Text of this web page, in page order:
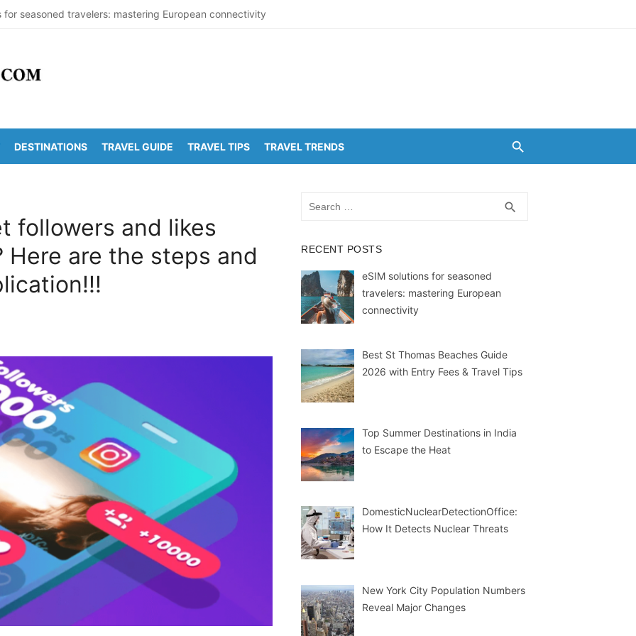
for seasoned travelers: mastering European connectivity
in India to Escape the Heat
Numbers Reveal Major Changes
Vadapalli Distance: Travel Guide & Tips
Temple Distance, Best Route & Cost
DESTINATIONS TRAVEL GUIDE TRAVEL TIPS TRAVEL TRENDS
followers and likes
Here are the steps and
search
RECENT POSTS
eSIM solutions for seasoned
travelers: mastering European
connectivity
Best St Thomas Beaches Guide
2026 with Entry Fees & Travel Tips
Top Summer Destinations in India
to Escape the Heat
DomesticNuclearDetectionOffice:
How It Detects Nuclear Threats
New York City Population Numbers
Reveal Major Changes